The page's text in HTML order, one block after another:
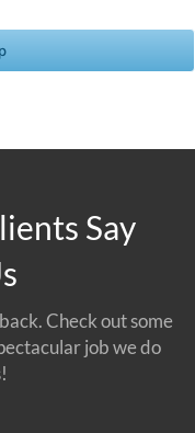
Say
Check out some
job we do